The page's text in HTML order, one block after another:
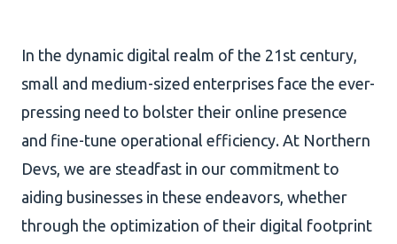
About Us
Portfolio
Client Wall
In the dynamic digital realm of the 21st century,
small and medium-sized enterprises face the ever-
pressing need to bolster their online presence
and fine-tune operational efficiency. At Northern
Devs, we are steadfast in our commitment to
aiding businesses in these endeavors, whether
through the optimization of their digital footprint